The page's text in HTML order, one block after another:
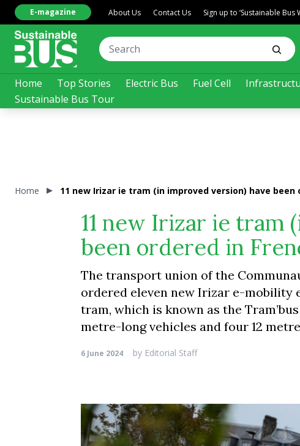
Home Top Stories Electric Bus Fuel Cell
Sustainable Bus Tour
E-magazine About Us Contact Us Sign up to ‘Sustainable Bus
Home 11 new Irizar ie tram (in improved version) have been
11 new Irizar ie tram
been ordered in
The transport union of the
ordered eleven new Irizar e-mobility
tram, which is known as the
metre-long vehicles and four 12
6 June 2024 by Editorial Staff